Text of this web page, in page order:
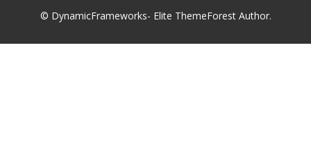
© DynamicFrameworks- Elite ThemeForest Author.